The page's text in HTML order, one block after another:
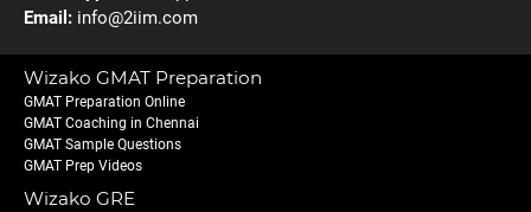
Email: info@2iim.com
Wizako GMAT Preparation
GMAT Preparation Online
GMAT Coaching in Chennai
GMAT Sample Questions
GMAT Prep Videos
Wizako GRE